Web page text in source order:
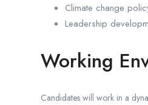
Climate change
Leadership
Working
Candidates will work in a